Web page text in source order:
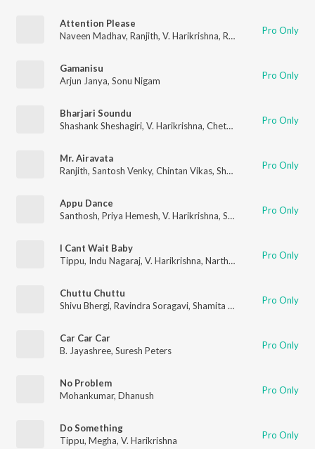
Attention Please
Naveen Madhav, Ranjith, V. Harikrishna, Rahul Nambiar ,
Pro Only
Gamanisu
Arjun Janya, Sonu Nigam Pro Only
Bharjari Soundu
Shashank Sheshagiri, V. Harikrishna, Chethan Kumar Pro Only
Mr. Airavata
Ranjith, Santosh Venky, Chintan Vikas, Shashank Sheshagiri Pro Only
Appu Dance
Santhosh, Priya Hemesh, V. Harikrishna, Santhosh Ananddram Pro Only
I Cant Wait Baby
Tippu, Indu Nagaraj, V. Harikrishna, Narthan Pro Only
Chuttu Chuttu
Shivu Bhergi, Ravindra Soragavi, Shamita Malnad Pro Only
Car Car Car
B. Jayashree, Suresh Peters Pro Only
No Problem
Mohankumar, Dhanush Pro Only
Do Something
Tippu, Megha, V. Harikrishna Pro Only